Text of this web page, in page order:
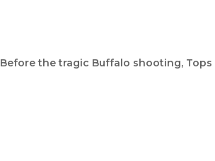
Before the tragic Buffalo shooting,